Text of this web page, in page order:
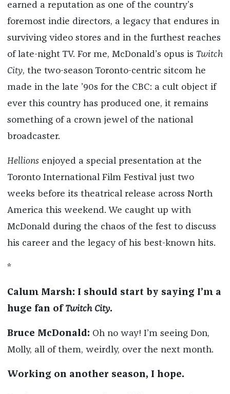
earned a reputation as one of the country’s
foremost indie directors, a legacy that endures in
surviving video stores and in the furthest reaches
of late-night TV. For me, McDonald’s opus is Twitch
City, the two-season Toronto-centric sitcom he
made in the late ’90s for the CBC: a cult object if
ever this country has produced one, it remains
something of a crown jewel of the national
broadcaster.
Hellionsenjoyed a special presentation at the
Toronto International Film Festival just two
weeks before its theatrical release across North
America this weekend. We caught up with
McDonald during the chaos of the fest to discuss
his career and the legacy of his best-known hits.
*
Calum Marsh: I should start by saying I’m a
huge fan of Twitch City.
Bruce McDonald: Oh no way! I’m seeing Don,
Molly, all of them, weirdly, over the next month.
Working on another season, I hope.